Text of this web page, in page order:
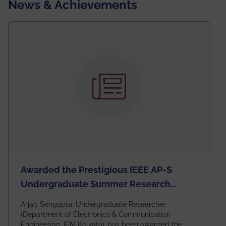
News & Achievements
Awarded the Prestigious IEEE AP-S
Undergraduate Summer Research
Arjab Sengupta, Undergraduate Researcher
(Department of Electronics & Communication